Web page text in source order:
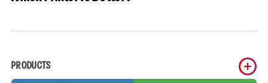
PRODUCTS